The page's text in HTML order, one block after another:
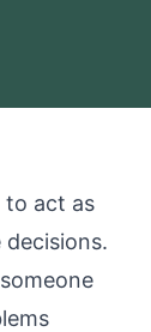
to act as